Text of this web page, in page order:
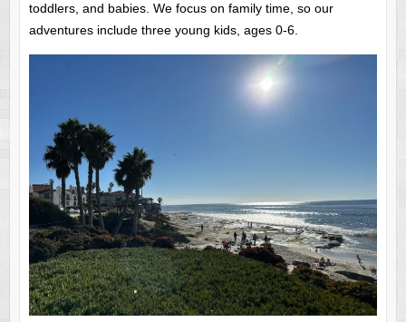
toddlers, and babies. We focus on family time, so our
adventures include three young kids, ages 0-6.